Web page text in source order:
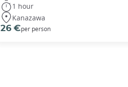
1 hour
Kanazawa
26 €per person